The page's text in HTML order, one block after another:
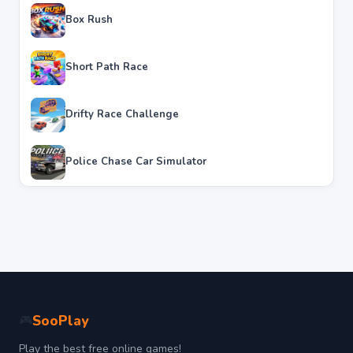
Box Rush
Short Path Race
Drifty Race Challenge
Police Chase Car Simulator
SooPlay
Play the best free online games!